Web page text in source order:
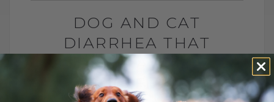
DOG AND CAT
DIARRHEA THAT
WON’T GO AWAY? TRY
THIS FIRST